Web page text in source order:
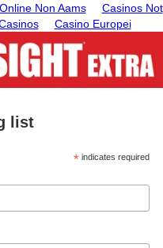
Non Aams
Casinos Not
Casino Europei
list
*indicates required